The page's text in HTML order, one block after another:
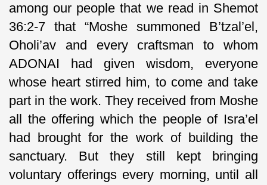
among our people that we read in Shemot
36:2-7 that “Moshe summoned B’tzal’el,
Oholi’av and every craftsman to whom
ADONAI had given wisdom, everyone
whose heart stirred him, to come and take
part in the work. They received from Moshe
all the offering which the people of Isra’el
had brought for the work of building the
sanctuary. But they still kept bringing
voluntary offerings every morning, until all